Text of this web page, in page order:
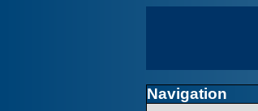
Navigation